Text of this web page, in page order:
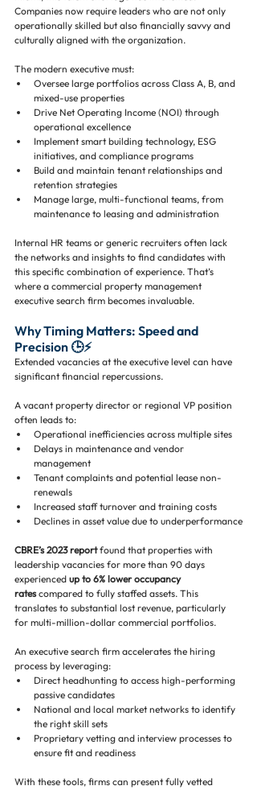
Companies now require leaders who are not only
operationally skilled but also financially savvy and
culturally aligned with the organization.
The modern executive must:
Oversee large portfolios across Class A, B, and
mixed-use properties
Drive Net Operating Income (NOI) through
operational excellence
Implement smart building technology, ESG
initiatives, and compliance programs
Build and maintain tenant relationships and
retention strategies
Manage large, multi-functional teams, from
maintenance to leasing and administration
Internal HR teams or generic recruiters often lack
the networks and insights to find candidates with
this specific combination of experience. That’s
where a commercial property management
executive search firm becomes invaluable.
Why Timing Matters: Speed and
Precision 🕒⚡
Extended vacancies at the executive level can have
significant financial repercussions.
A vacant property director or regional VP position
often leads to:
Operational inefficiencies across multiple sites
Delays in maintenance and vendor
management
Tenant complaints and potential lease non-
renewals
Increased staff turnover and training costs
Declines in asset value due to underperformance
CBRE’s 2023 report found that properties with
leadership vacancies for more than 90 days
experienced up to 6% lower occupancy
rates compared to fully staffed assets. This
translates to substantial lost revenue, particularly
for multi-million-dollar commercial portfolios.
An executive search firm accelerates the hiring
process by leveraging:
Direct headhunting to access high-performing
passive candidates
National and local market networks to identify
the right skill sets
Proprietary vetting and interview processes to
ensure fit and readiness
With these tools, firms can present fully vetted